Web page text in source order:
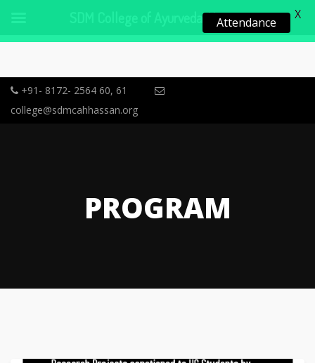
+91- 8172- 2564 60, 61
college@sdmcahhassan.org
PROGRAM
Attendance
X
SDM College of Ayurveda, Hassan